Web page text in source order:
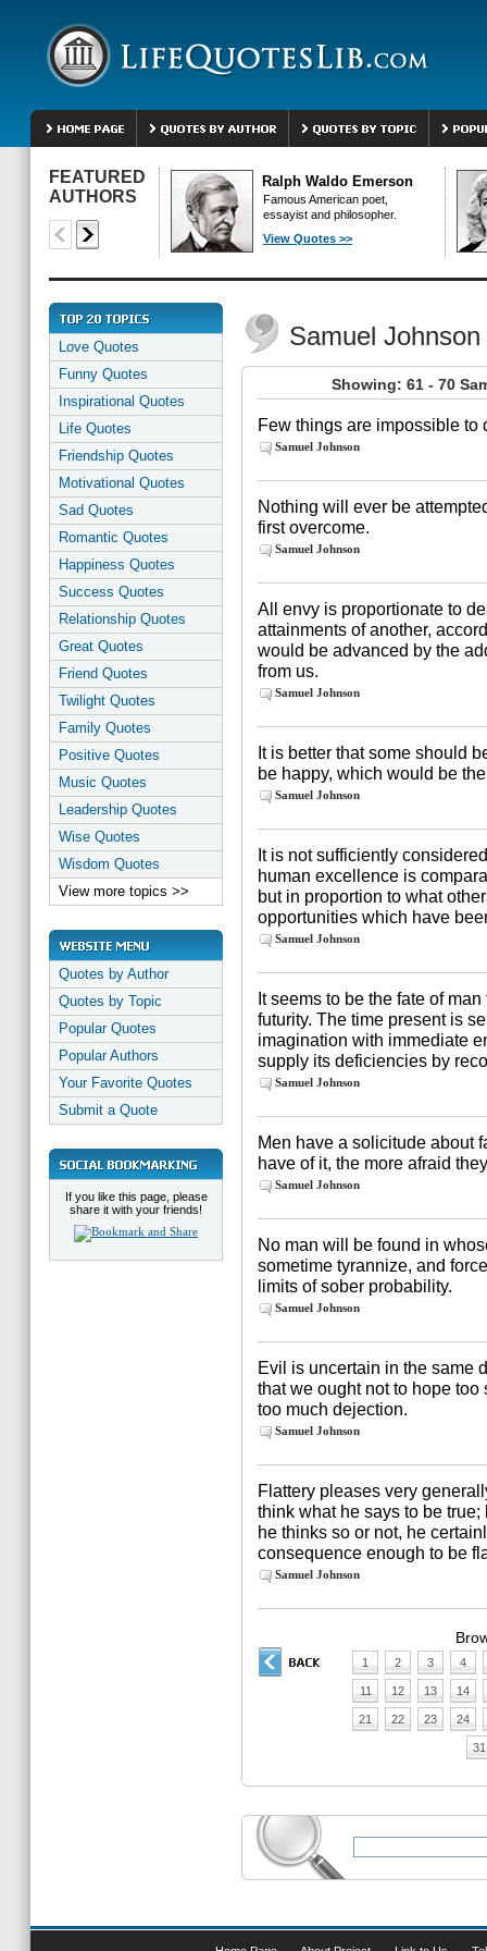
FEATURED
AUTHORS
Ralph Waldo Emerson
Famous American poet,
essayist and philosopher.
View Quotes >>
Love Quotes
Funny Quotes
Inspirational Quotes
Life Quotes
Friendship Quotes
Motivational Quotes
Sad Quotes
Romantic Quotes
Happiness Quotes
Success Quotes
Relationship Quotes
Great Quotes
Friend Quotes
Twilight Quotes
Family Quotes
Positive Quotes
Music Quotes
Leadership Quotes
Wise Quotes
Wisdom Quotes
View more topics >>
Quotes by Author
Quotes by Topic
Popular Quotes
Popular Authors
Your Favorite Quotes
Submit a Quote
If you like this page, please
share it with your friends!
Samuel
Showing: 61 - 70
Few things are impossible to
Samuel Johnson
Nothing will ever be
first overcome.
Samuel Johnson
All envy is proportionate to
attainments of another,
would be advanced by the
from us.
Samuel Johnson
It is better that some should
be happy, which would be
Samuel Johnson
It is not sufficiently
human excellence is
but in proportion to what
opportunities which have
Samuel Johnson
It seems to be the fate of
futurity. The time present is
imagination with immediate
supply its deficiencies by
Samuel Johnson
Men have a solicitude about
have of it, the more afraid
Samuel Johnson
No man will be found in
sometime tyrannize, and
limits of sober probability.
Samuel Johnson
Evil is uncertain in the same
that we ought not to hope
too much dejection.
Samuel Johnson
Flattery pleases very
think what he says to be
he thinks so or not, he
consequence enough to be
Samuel Johnson
1 2 3 4
11 12 13 14
21 22 23 24
31